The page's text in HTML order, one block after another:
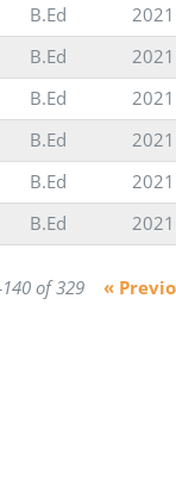
B.Ed 2021
B.Ed 2021
B.Ed 2021
B.Ed 2021
B.Ed 2021
B.Ed 2021
of 329 «